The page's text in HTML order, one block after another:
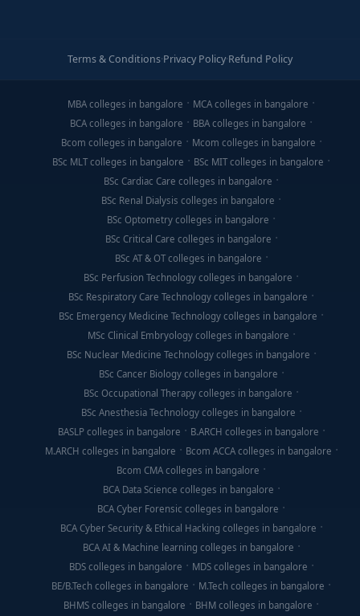
Terms & Conditions·Privacy Policy·Refund Policy
MBA colleges in bangalore
MCA colleges in bangalore
BCA colleges in bangalore
BBA colleges in bangalore
Bcom colleges in bangalore
Mcom colleges in bangalore
BSc MLT colleges in bangalore
BSc MIT colleges in bangalore
BSc Cardiac Care colleges in bangalore
BSc Renal Dialysis colleges in bangalore
BSc Optometry colleges in bangalore
BSc Critical Care colleges in bangalore
BSc AT & OT colleges in bangalore
BSc Perfusion Technology colleges in bangalore
BSc Respiratory Care Technology colleges in bangalore
BSc Emergency Medicine Technology colleges in bangalore
MSc Clinical Embryology colleges in bangalore
BSc Nuclear Medicine Technology colleges in bangalore
BSc Cancer Biology colleges in bangalore
BSc Occupational Therapy colleges in bangalore
BSc Anesthesia Technology colleges in bangalore
BASLP colleges in bangalore
B.ARCH colleges in bangalore
M.ARCH colleges in bangalore
Bcom ACCA colleges in bangalore
Bcom CMA colleges in bangalore
BCA Data Science colleges in bangalore
BCA Cyber Forensic colleges in bangalore
BCA Cyber Security & Ethical Hacking colleges in bangalore
BCA AI & Machine learning colleges in bangalore
BDS colleges in bangalore
MDS colleges in bangalore
BE/B.Tech colleges in bangalore
M.Tech colleges in bangalore
BHMS colleges in bangalore
BHM colleges in bangalore